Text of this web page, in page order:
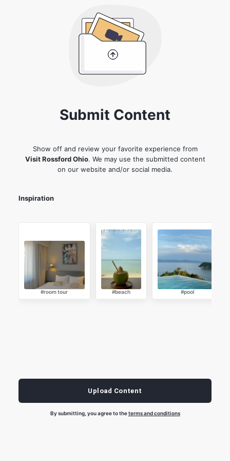
Submit Content
Show off and review your favorite experience from
Visit Rossford Ohio. We may use the submitted content
on our website and/or social media.
Inspiration
#room tour #beach #pool
Upload Content
By submitting, you agree to the terms and conditions